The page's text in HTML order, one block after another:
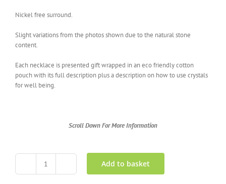
Nickel free surround.
Slight variations from the photos shown due to the natural stone
content.
Each necklace is presented gift wrapped in an eco friendly cotton
pouch with its full description plus a description on how to use crystals
for well being.
Scroll Down For More Information
Tigers
Add to basket